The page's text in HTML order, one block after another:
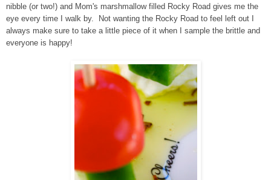
nibble (or two!) and Mom's marshmallow filled Rocky Road gives me the
eye every time I walk by. Not wanting the Rocky Road to feel left out I
always make sure to take a little piece of it when I sample the brittle and
everyone is happy!